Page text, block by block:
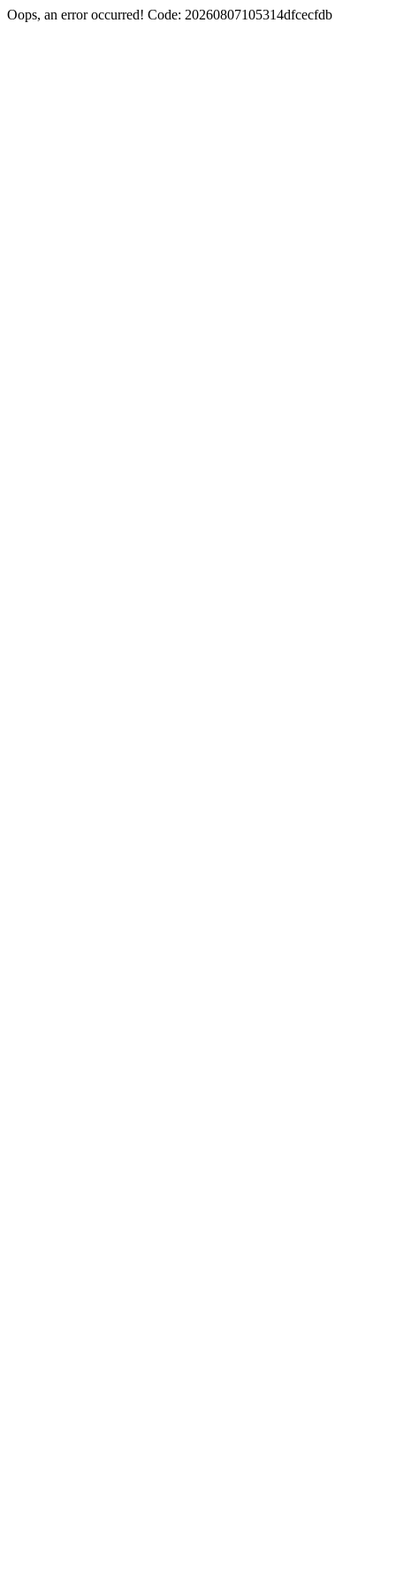
Oops, an error occurred! Code: 20260807105314dfcecfdb